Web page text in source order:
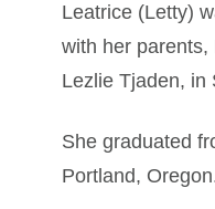
Leatrice (Letty)
with her parents,
Lezlie Tjaden, in
She graduated
Portland,